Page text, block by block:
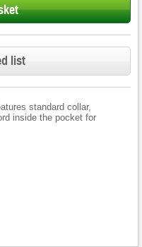
list
standard collar,
inside the pocket for